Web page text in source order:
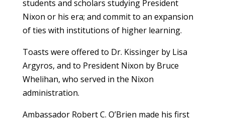
students and scholars studying President
Nixon or his era; and commit to an expansion
of ties with institutions of higher learning.
Toasts were offered to Dr. Kissinger by Lisa
Argyros, and to President Nixon by Bruce
Whelihan, who served in the Nixon
administration.
Ambassador Robert C. O’Brien made his first